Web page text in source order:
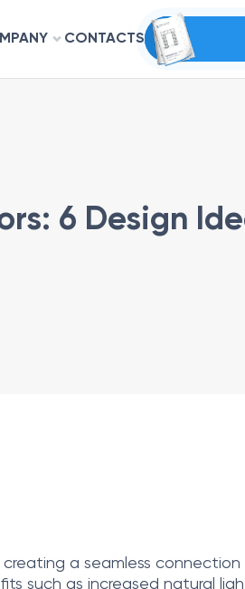
CONTACTS
6 Design
a seamless
such as increased natural